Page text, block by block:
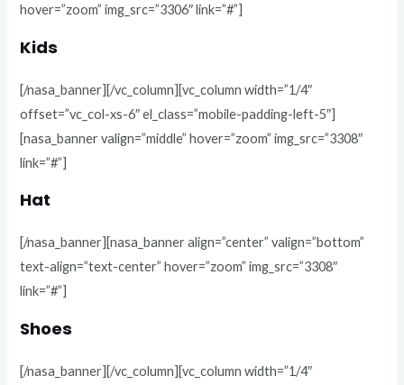
hover=”zoom” img_src=”3306″ link=”#”]
Kids
[/nasa_banner][/vc_column][vc_column width=”1/4″
offset=”vc_col-xs-6″ el_class=”mobile-padding-left-5″]
[nasa_banner valign=”middle” hover=”zoom” img_src=”3308″
link=”#”]
Hat
[/nasa_banner][nasa_banner align=”center” valign=”bottom”
text-align=”text-center” hover=”zoom” img_src=”3308″
link=”#”]
Shoes
[/nasa_banner][/vc_column][vc_column width=”1/4″